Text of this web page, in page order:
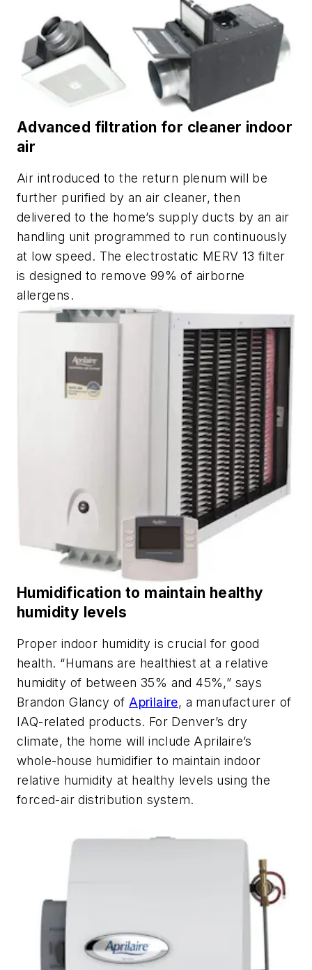
Advanced filtration for cleaner indoor
air
Air introduced to the return plenum will be
further purified by an air cleaner, then
delivered to the home’s supply ducts by an air
handling unit programmed to run continuously
at low speed. The electrostatic MERV 13 filter
is designed to remove 99% of airborne
allergens.
Humidification to maintain healthy
humidity levels
Proper indoor humidity is crucial for good
health. “Humans are healthiest at a relative
humidity of between 35% and 45%,” says
Brandon Glancy ofAprilaire, a manufacturer of
IAQ-related products. For Denver’s dry
climate, the home will include Aprilaire’s
whole-house humidifier to maintain indoor
relative humidity at healthy levels using the
forced-air distribution system.